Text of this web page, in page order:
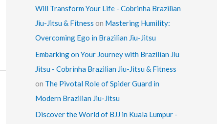
Will Transform Your Life - Cobrinha Brazilian
Jiu-Jitsu & Fitness on Mastering Humility:
Overcoming Ego in Brazilian Jiu-Jitsu
Embarking on Your Journey with Brazilian Jiu
Jitsu - Cobrinha Brazilian Jiu-Jitsu & Fitness
on The Pivotal Role of Spider Guard in
Modern Brazilian Jiu-Jitsu
Discover the World of BJJ in Kuala Lumpur -